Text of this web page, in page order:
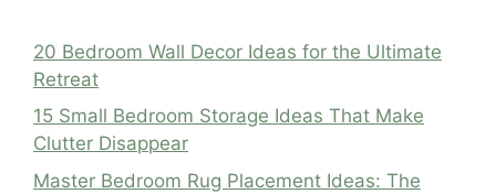
20 Bedroom Wall Decor Ideas for the Ultimate
Retreat
15 Small Bedroom Storage Ideas That Make
Clutter Disappear
Master Bedroom Rug Placement Ideas: The